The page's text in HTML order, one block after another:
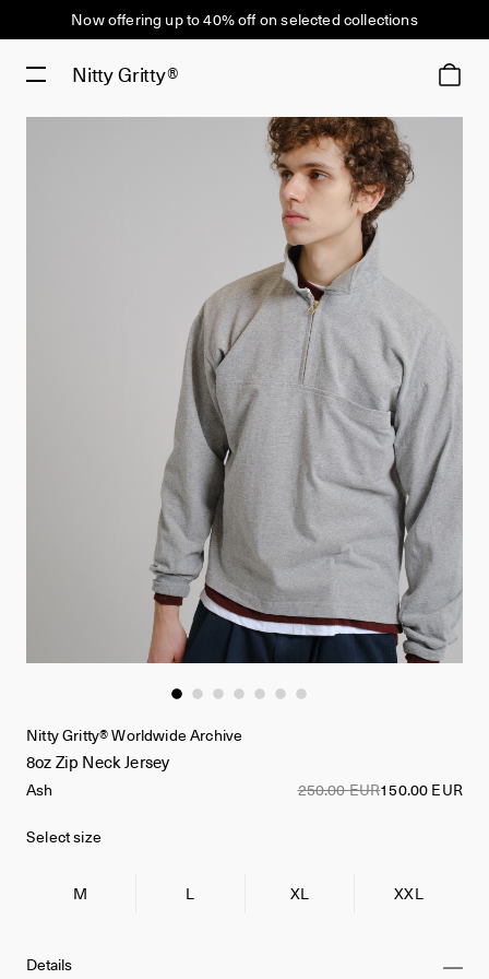
Now offering up to 40% off on selected collections
Nitty Gritty®
Details
Nitty Gritty® Worldwide Archive
8oz Zip Neck Jersey
Ash 250.00 EUR150.00 EUR
Select size
M L XL XXL